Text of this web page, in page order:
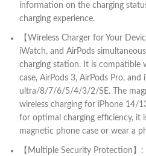
information on the charging
charging experience.
【Wireless Charger for Your
iWatch, and AirPods
charging station. It is compatible
case, AirPods 3, AirPods Pro, and
ultra/8/7/6/5/4/3/2/SE. The
wireless charging for iPhone 14/
for optimal charging efficiency, it
magnetic phone case or wear a
【Multiple Security Protection】